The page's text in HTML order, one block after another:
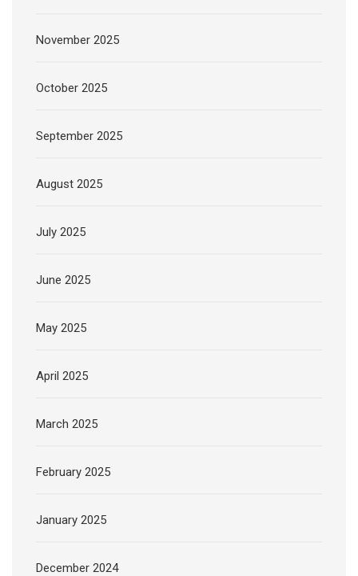
November 2025
October 2025
September 2025
August 2025
July 2025
June 2025
May 2025
April 2025
March 2025
February 2025
January 2025
December 2024